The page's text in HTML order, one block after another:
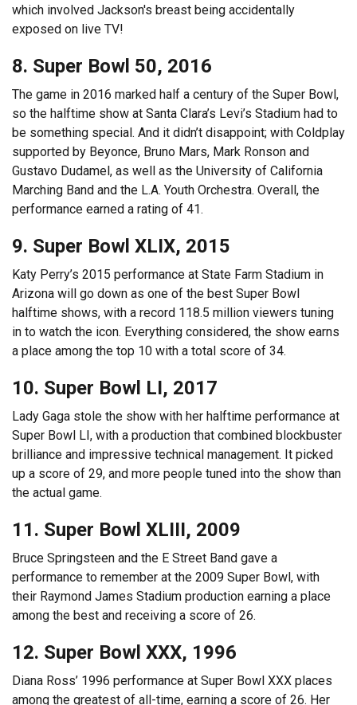
which involved Jackson's breast being accidentally
exposed on live TV!
8. Super Bowl 50, 2016
The game in 2016 marked half a century of the Super Bowl,
so the halftime show at Santa Clara’s Levi’s Stadium had to
be something special. And it didn’t disappoint; with Coldplay
supported by Beyonce, Bruno Mars, Mark Ronson and
Gustavo Dudamel, as well as the University of California
Marching Band and the L.A. Youth Orchestra. Overall, the
performance earned a rating of 41.
9. Super Bowl XLIX, 2015
Katy Perry’s 2015 performance at State Farm Stadium in
Arizona will go down as one of the best Super Bowl
halftime shows, with a record 118.5 million viewers tuning
in to watch the icon. Everything considered, the show earns
a place among the top 10 with a total score of 34.
10. Super Bowl LI, 2017
Lady Gaga stole the show with her halftime performance at
Super Bowl LI, with a production that combined blockbuster
brilliance and impressive technical management. It picked
up a score of 29, and more people tuned into the show than
the actual game.
11. Super Bowl XLIII, 2009
Bruce Springsteen and the E Street Band gave a
performance to remember at the 2009 Super Bowl, with
their Raymond James Stadium production earning a place
among the best and receiving a score of 26.
12. Super Bowl XXX, 1996
Diana Ross’ 1996 performance at Super Bowl XXX places
among the greatest of all-time, earning a score of 26. Her